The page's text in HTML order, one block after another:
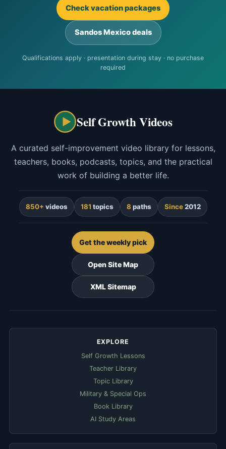
Check vacation packages
Sandos Mexico deals
Qualifications apply · presentation during stay · no purchase
required
Self Growth Videos
A curated self-improvement video library for lessons,
teachers, books, podcasts, topics, and the practical
work of building a better life.
850+ videos 181 topics 8 paths Since2012
Get the weekly pick
Open Site Map
XML Sitemap
EXPLORE
Self Growth Lessons
Teacher Library
Topic Library
Military & Special Ops
Book Library
AI Study Areas